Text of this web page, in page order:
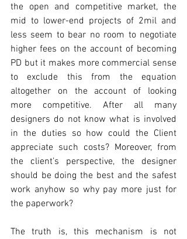
the open and competitive market, the
mid to lower-end projects of 2mil and
less seem to bear no room to negotiate
higher fees on the account of becoming
PD but it makes more commercial sense
to exclude this from the equation
altogether on the account of looking
more competitive. After all many
designers do not know what is involved
in the duties so how could the Client
appreciate such costs? Moreover, from
the client’s perspective, the designer
should be doing the best and the safest
work anyhow so why pay more just for
the paperwork?
The truth is, this mechanism is not